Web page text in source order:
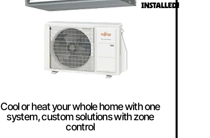
INSTALLED!
Cool or heat your whole home with one
system, custom solutions with zone
control